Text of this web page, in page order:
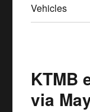
Vehicles
KTMB
via